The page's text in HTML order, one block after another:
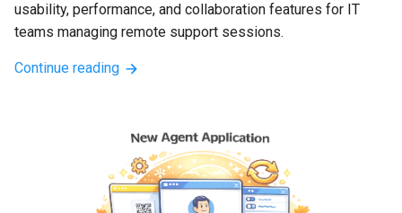
usability, performance, and collaboration features for IT
teams managing remote support sessions.
Continue reading